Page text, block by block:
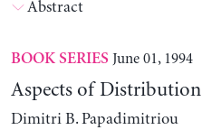
Abstract
BOOK SERIES June 01, 1994
Aspects of
Dimitri B. Papadimitriou